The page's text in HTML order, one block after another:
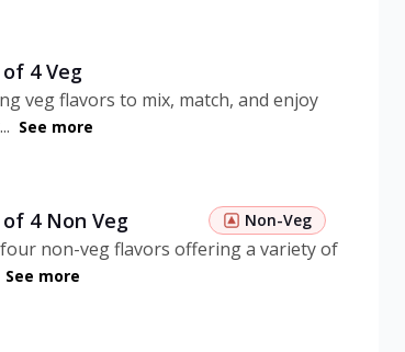
4 Veg
veg flavors to mix, match, and enjoy
See more
4 Non Veg Non-Veg
non-veg flavors offering a variety of
See more